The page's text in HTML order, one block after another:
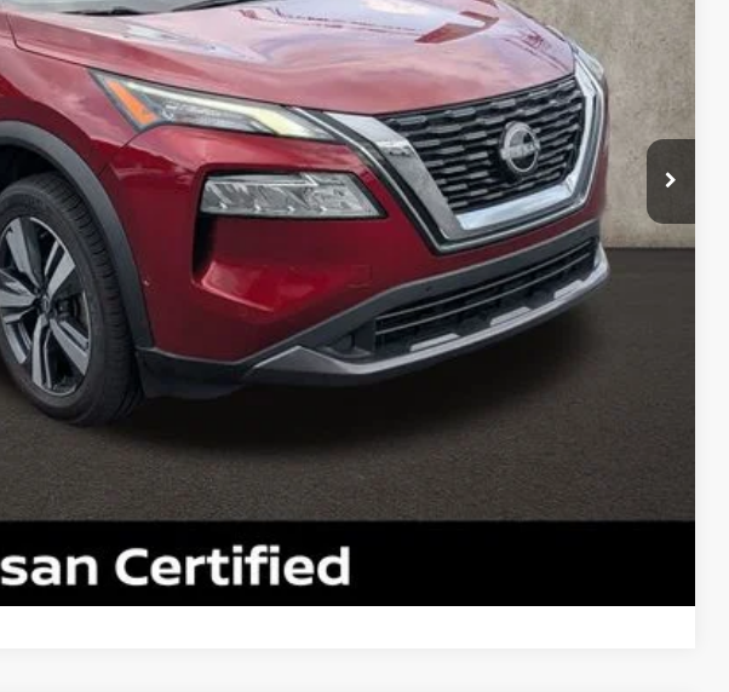
Less
$25,490
$25,888
selection of quality used vehicles and can deliver any Coughlin used
or email us for more details!
SCHEDULE TEST DRIVE
GET PRE-APPROVED